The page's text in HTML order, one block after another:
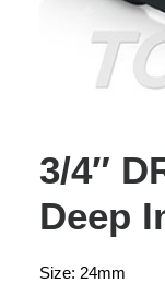
3/4″
Deep
Size: 24mm